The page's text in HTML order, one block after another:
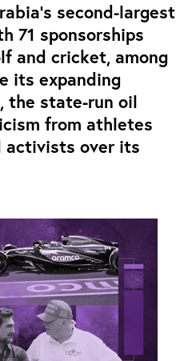
second-largest
71 sponsorships
and cricket, among
its expanding
the state-run oil
from athletes
activists over its